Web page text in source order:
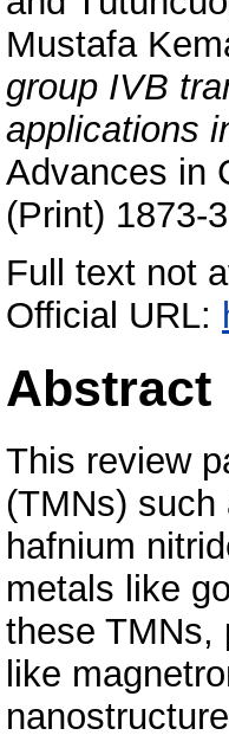
Mustafa
group IVB
applications
Advances in
(Print) 1873-
Full text not
Official URL:
Abstract
This review
(TMNs)
hafnium
metals like
these TMNs,
like